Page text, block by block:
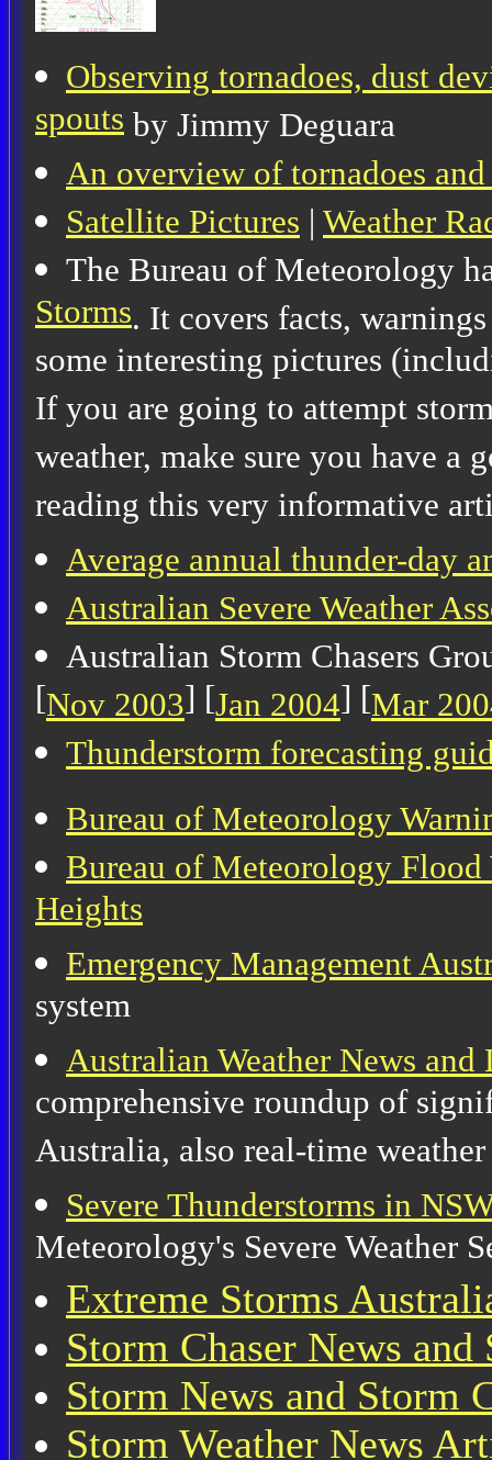
Observing tornadoes, dust
spouts by Jimmy Deguara
An overview of tornadoes
Satellite Pictures | Weather
The Bureau of Meteorology
Storms. It covers facts,
some interesting pictures
If you are going to attempt
weather, make sure you have a
reading this very informative
Average annual thunder-day
Australian Severe Weather
Australian Storm Chasers
[Nov 2003] [Jan 2004] [Mar
Thunderstorm forecasting
Bureau of Meteorology
Bureau of Meteorology
Heights
Emergency Management
system
Australian Weather News and
comprehensive roundup of
Australia, also real-time
Severe Thunderstorms in
Meteorology's Severe Weather
Extreme Storms
Storm Chaser News and
Storm News and Storm
Storm Weather News